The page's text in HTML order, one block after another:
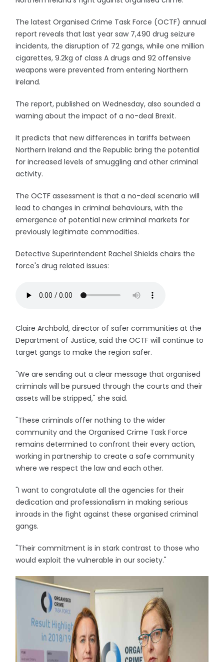
The latest Organised Crime Task Force (OCTF) annual
report reveals that last year saw 7,490 drug seizure
incidents, the disruption of 72 gangs, while one million
cigarettes, 9.2kg of class A drugs and 92 offensive
weapons were prevented from entering Northern
Ireland.
The report, published on Wednesday, also sounded a
warning about the impact of a no-deal Brexit.
It predicts that new differences in tariffs between
Northern Ireland and the Republic bring the potential
for increased levels of smuggling and other criminal
activity.
The OCTF assessment is that a no-deal scenario will
lead to changes in criminal behaviours, with the
emergence of potential new criminal markets for
previously legitimate commodities.
Detective Superintendent Rachel Shields chairs the
force's drug related issues:
Claire Archbold, director of safer communities at the
Department of Justice, said the OCTF will continue to
target gangs to make the region safer.
"We are sending out a clear message that organised
criminals will be pursued through the courts and their
assets will be stripped," she said.
"These criminals offer nothing to the wider
community and the Organised Crime Task Force
remains determined to confront their every action,
working in partnership to create a safe community
where we respect the law and each other.
"I want to congratulate all the agencies for their
dedication and professionalism in making serious
inroads in the fight against these organised criminal
gangs.
"Their commitment is in stark contrast to those who
would exploit the vulnerable in our society."